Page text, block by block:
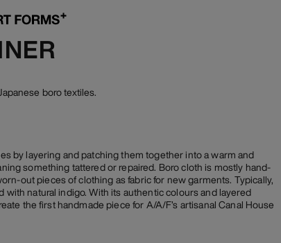
boro textiles.
by layering and patching them together into a warm and
something tattered or repaired. Boro cloth is mostly hand-
out pieces of clothing as fabric for new garments. Typically,
natural indigo. With its authentic colours and layered
the first handmade piece for A/A/F’s artisanal Canal House